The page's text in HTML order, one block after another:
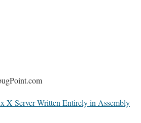
X Server Written Entirely in Assembly